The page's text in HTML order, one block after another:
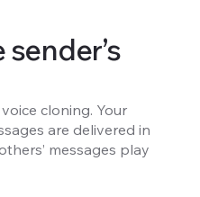
cloning. Your
are delivered in
messages play